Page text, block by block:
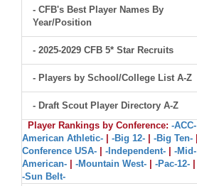
- CFB's Best Player Names By
Year/Position
- 2025-2029 CFB 5* Star Recruits
- Players by School/College List A-Z
- Draft Scout Player Directory A-Z
Player Rankings by Conference: -ACC-
American Athletic-
-Big 12- -Big Ten-
Conference USA-
-Independent-
-Mid-
American-
-Mountain West- -Pac-12-
-Sun Belt-